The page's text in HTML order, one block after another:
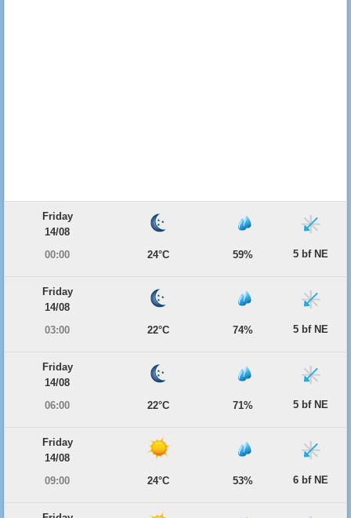
Friday
14/08
00:00
24°C 59% 5 bf NE
Friday
14/08
03:00
22°C 74% 5 bf NE
Friday
14/08
06:00
22°C 71% 5 bf NE
Friday
14/08
09:00
24°C 53% 6 bf NE